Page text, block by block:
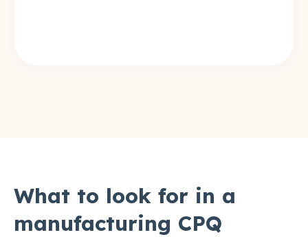
What to look for in a
manufacturing CPQ